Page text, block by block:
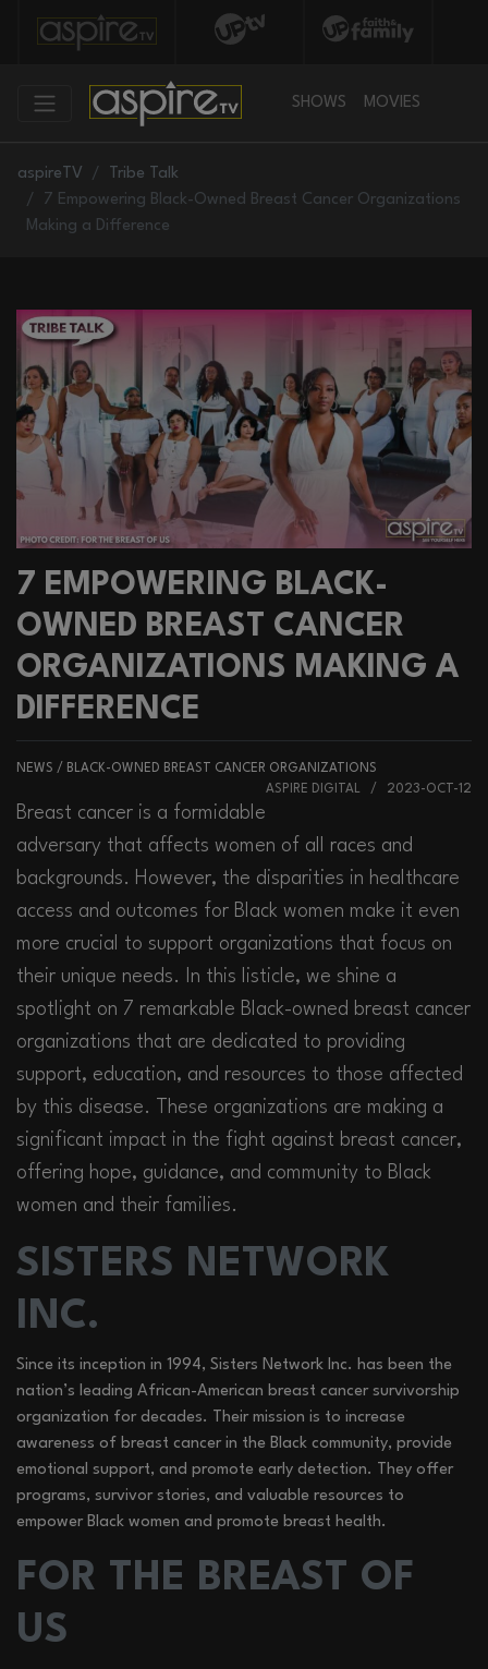
SHOWS MOVIES
aspireTV
Tribe Talk
7 Empowering Black-Owned Breast Cancer Organizations
Making a Difference
7 EMPOWERING BLACK-
OWNED BREAST CANCER
ORGANIZATIONS MAKING A
DIFFERENCE
NEWS / BLACK-OWNED BREAST CANCER ORGANIZATIONS
ASPIRE DIGITAL / 2023-OCT-12
Breast cancer is a formidable
adversary that affects women of all races and
backgrounds. However, the disparities in healthcare
access and outcomes for Black women make it even
more crucial to support organizations that focus on
their unique needs. In this listicle, we shine a
spotlight on 7 remarkable Black-owned breast cancer
organizations that are dedicated to providing
support, education, and resources to those affected
by this disease. These organizations are making a
significant impact in the fight against breast cancer,
offering hope, guidance, and community to Black
women and their families.
SISTERS NETWORK
INC.
Since its inception in 1994, Sisters Network Inc. has been the
nation’s leading African-American breast cancer survivorship
organization for decades. Their mission is to increase
awareness of breast cancer in the Black community, provide
emotional support, and promote early detection. They offer
programs, survivor stories, and valuable resources to
empower Black women and promote breast health.
FOR THE BREAST OF
US